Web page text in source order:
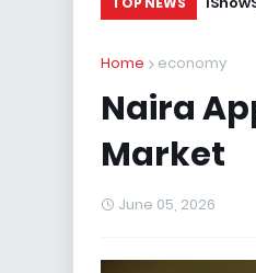
Home economy
Naira
Market
June 05, 2026